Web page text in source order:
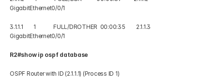
GigabitEthernet0/0/1
3.1.1.1        1             FULL/DROTHER  00:00:35        2.1.1.3
GigabitEthernet0/0/1
R2#show ip ospf database
OSPF Router with ID (2.1.1.1) (Process ID 1)